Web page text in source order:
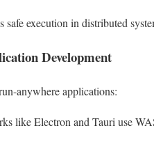
safe execution in distributed
Development
anywhere applications:
like Electron and Tauri use